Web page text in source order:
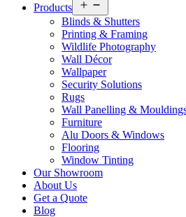
Products
menu
Blinds & Shutters
Printing & Framing
Wildlife Photography
Wall Décor
Wallpaper
Security Solutions
Rugs
Wall Panelling &
Furniture
Alu Doors & Windows
Flooring
Window Tinting
Our Showroom
About Us
Get a Quote
Blog